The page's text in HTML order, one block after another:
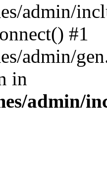
admin/
#1
admin/
in
admin/